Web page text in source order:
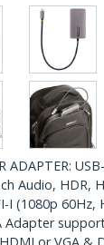
ADAPTER:
Audio, HDR,
I (1080p 60Hz,
Adapter